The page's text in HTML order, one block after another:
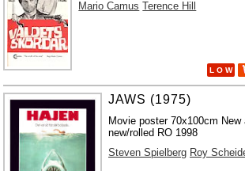
Mario Camus Terence Hill
L O W
JAWS (1975)
Movie poster 70x100cm New
new/rolled RO 1998
Steven Spielberg Roy